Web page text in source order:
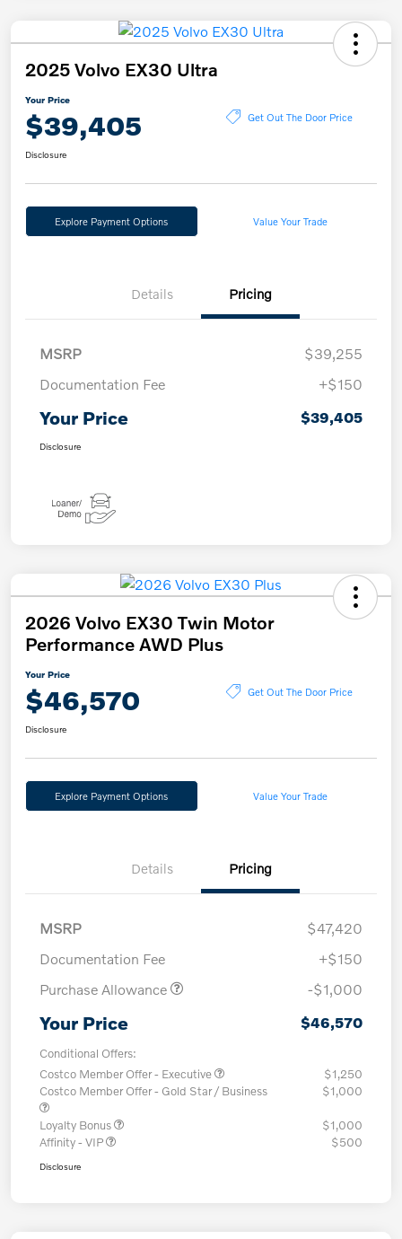
2025 Volvo EX30 Ultra
Your Price
$39,405 Get Out The Door Price
Disclosure
Explore Payment Options Value Your Trade
Details Pricing
MSRP
$39,255
Documentation Fee
+$150
Your Price $39,405
Disclosure
2026 Volvo EX30 Twin Motor
Performance AWD Plus
Your Price
$46,570 Get Out The Door Price
Disclosure
Explore Payment Options Value Your Trade
Details Pricing
MSRP
$47,420
Documentation Fee
+$150
Purchase Allowance
-$1,000
Your Price $46,570
Conditional Offers:
Costco Member Offer - Executive
$1,250
Costco Member Offer - Gold Star / Business
$1,000
Loyalty Bonus
$1,000
Affinity - VIP
$500
Disclosure